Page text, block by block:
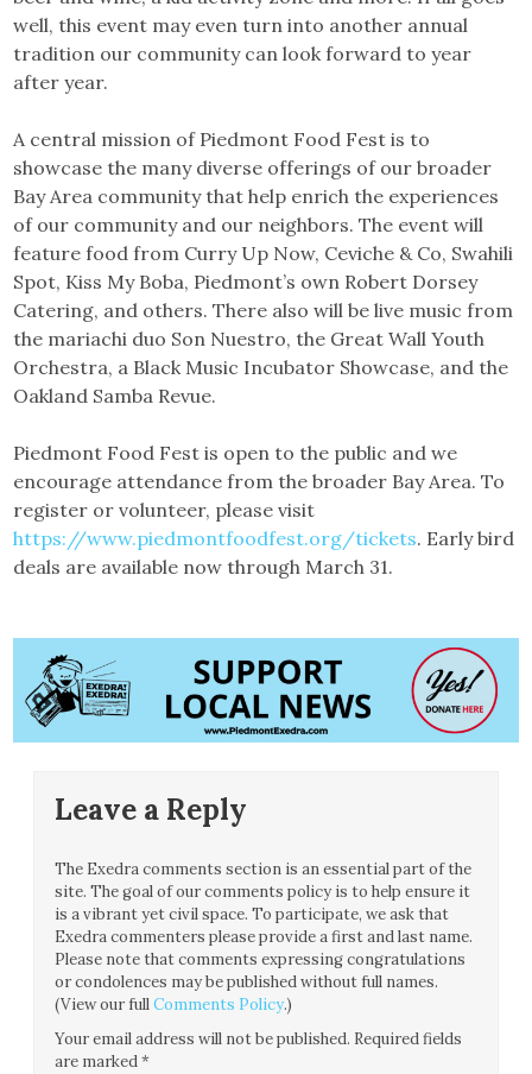
well, this event may even turn into another annual
tradition our community can look forward to year
after year.
A central mission of Piedmont Food Fest is to
showcase the many diverse offerings of our broader
Bay Area community that help enrich the experiences
of our community and our neighbors. The event will
feature food from Curry Up Now, Ceviche & Co, Swahili
Spot, Kiss My Boba, Piedmont’s own Robert Dorsey
Catering, and others. There also will be live music from
the mariachi duo Son Nuestro, the Great Wall Youth
Orchestra, a Black Music Incubator Showcase, and the
Oakland Samba Revue.
Piedmont Food Fest is open to the public and we
encourage attendance from the broader Bay Area. To
register or volunteer, please visit
https://www.piedmontfoodfest.org/tickets. Early bird
deals are available now through March 31.
Leave a Reply
The Exedra comments section is an essential part of the
site. The goal of our comments policy is to help ensure it
is a vibrant yet civil space. To participate, we ask that
Exedra commenters please provide a first and last name.
Please note that comments expressing congratulations
or condolences may be published without full names.
(View our fullComments Policy.)
Your email address will not be published. Required fields
are marked*